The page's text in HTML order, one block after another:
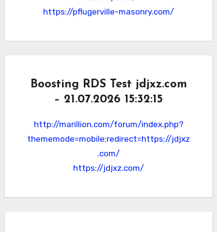
https://pflugerville-masonry.com/
Boosting RDS Test jdjxz.com
– 21.07.2026 15:32:15
http://marillion.com/forum/index.php?
thememode=mobile;redirect=https://jdjxz
.com/
https://jdjxz.com/